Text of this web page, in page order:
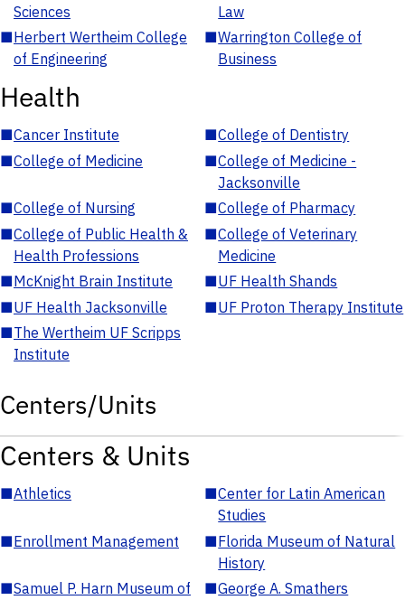
Sciences
Law
■Herbert Wertheim College
of Engineering
■Warrington College of
Business
Health
■Cancer Institute ■College of Dentistry
■College of Medicine ■College of Medicine -
Jacksonville
■College of Nursing ■College of Pharmacy
■College of Public Health &
Health Professions
■College of Veterinary
Medicine
■McKnight Brain Institute ■UF Health Shands
■UF Health Jacksonville ■UF Proton Therapy Institute
■The Wertheim UF Scripps
Institute
Centers/Units
Centers & Units
■Athletics ■Center for Latin American
Studies
■Enrollment Management ■Florida Museum of Natural
History
■Samuel P. Harn Museum of
■George A. Smathers